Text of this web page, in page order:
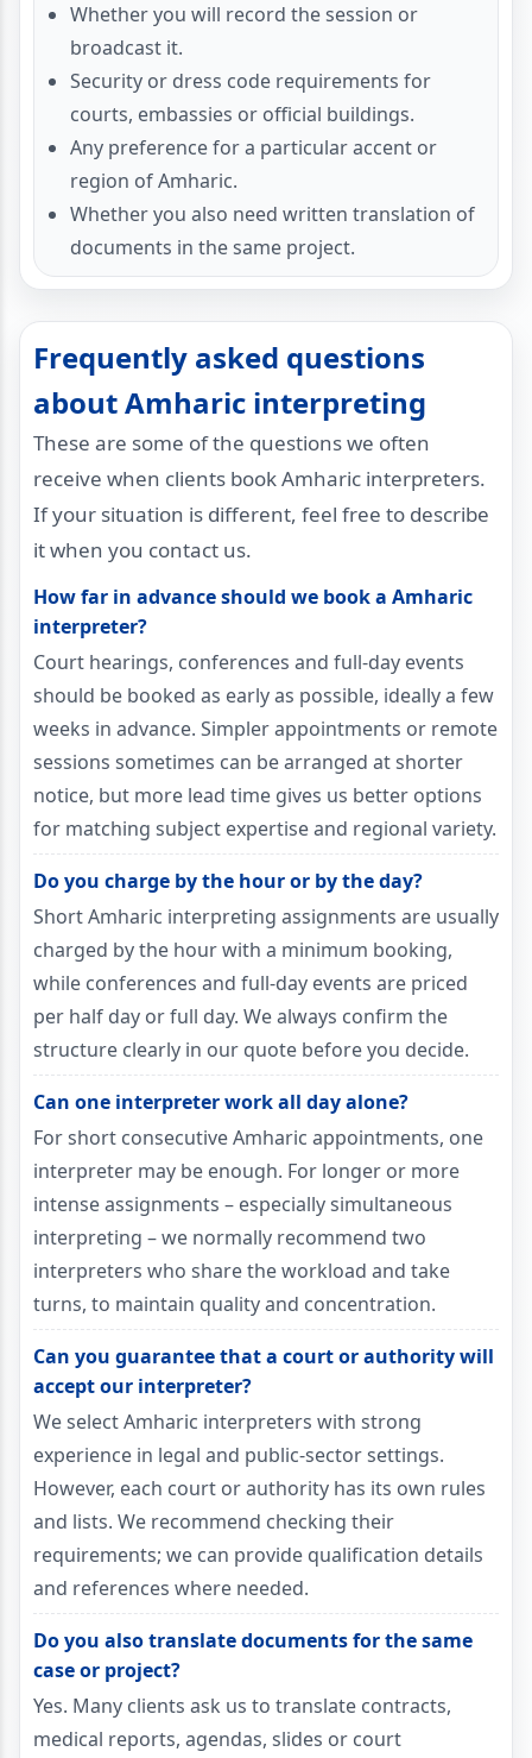
Whether you will record the session or
broadcast it.
Security or dress code requirements for
courts, embassies or official buildings.
Any preference for a particular accent or
region of Amharic.
Whether you also need written translation of
documents in the same project.
Frequently asked questions
about Amharic interpreting
These are some of the questions we often
receive when clients book Amharic interpreters.
If your situation is different, feel free to describe
it when you contact us.
How far in advance should we book a Amharic
interpreter?
Court hearings, conferences and full-day events
should be booked as early as possible, ideally a few
weeks in advance. Simpler appointments or remote
sessions sometimes can be arranged at shorter
notice, but more lead time gives us better options
for matching subject expertise and regional variety.
Do you charge by the hour or by the day?
Short Amharic interpreting assignments are usually
charged by the hour with a minimum booking,
while conferences and full-day events are priced
per half day or full day. We always confirm the
structure clearly in our quote before you decide.
Can one interpreter work all day alone?
For short consecutive Amharic appointments, one
interpreter may be enough. For longer or more
intense assignments – especially simultaneous
interpreting – we normally recommend two
interpreters who share the workload and take
turns, to maintain quality and concentration.
Can you guarantee that a court or authority will
accept our interpreter?
We select Amharic interpreters with strong
experience in legal and public-sector settings.
However, each court or authority has its own rules
and lists. We recommend checking their
requirements; we can provide qualification details
and references where needed.
Do you also translate documents for the same
case or project?
Yes. Many clients ask us to translate contracts,
medical reports, agendas, slides or court